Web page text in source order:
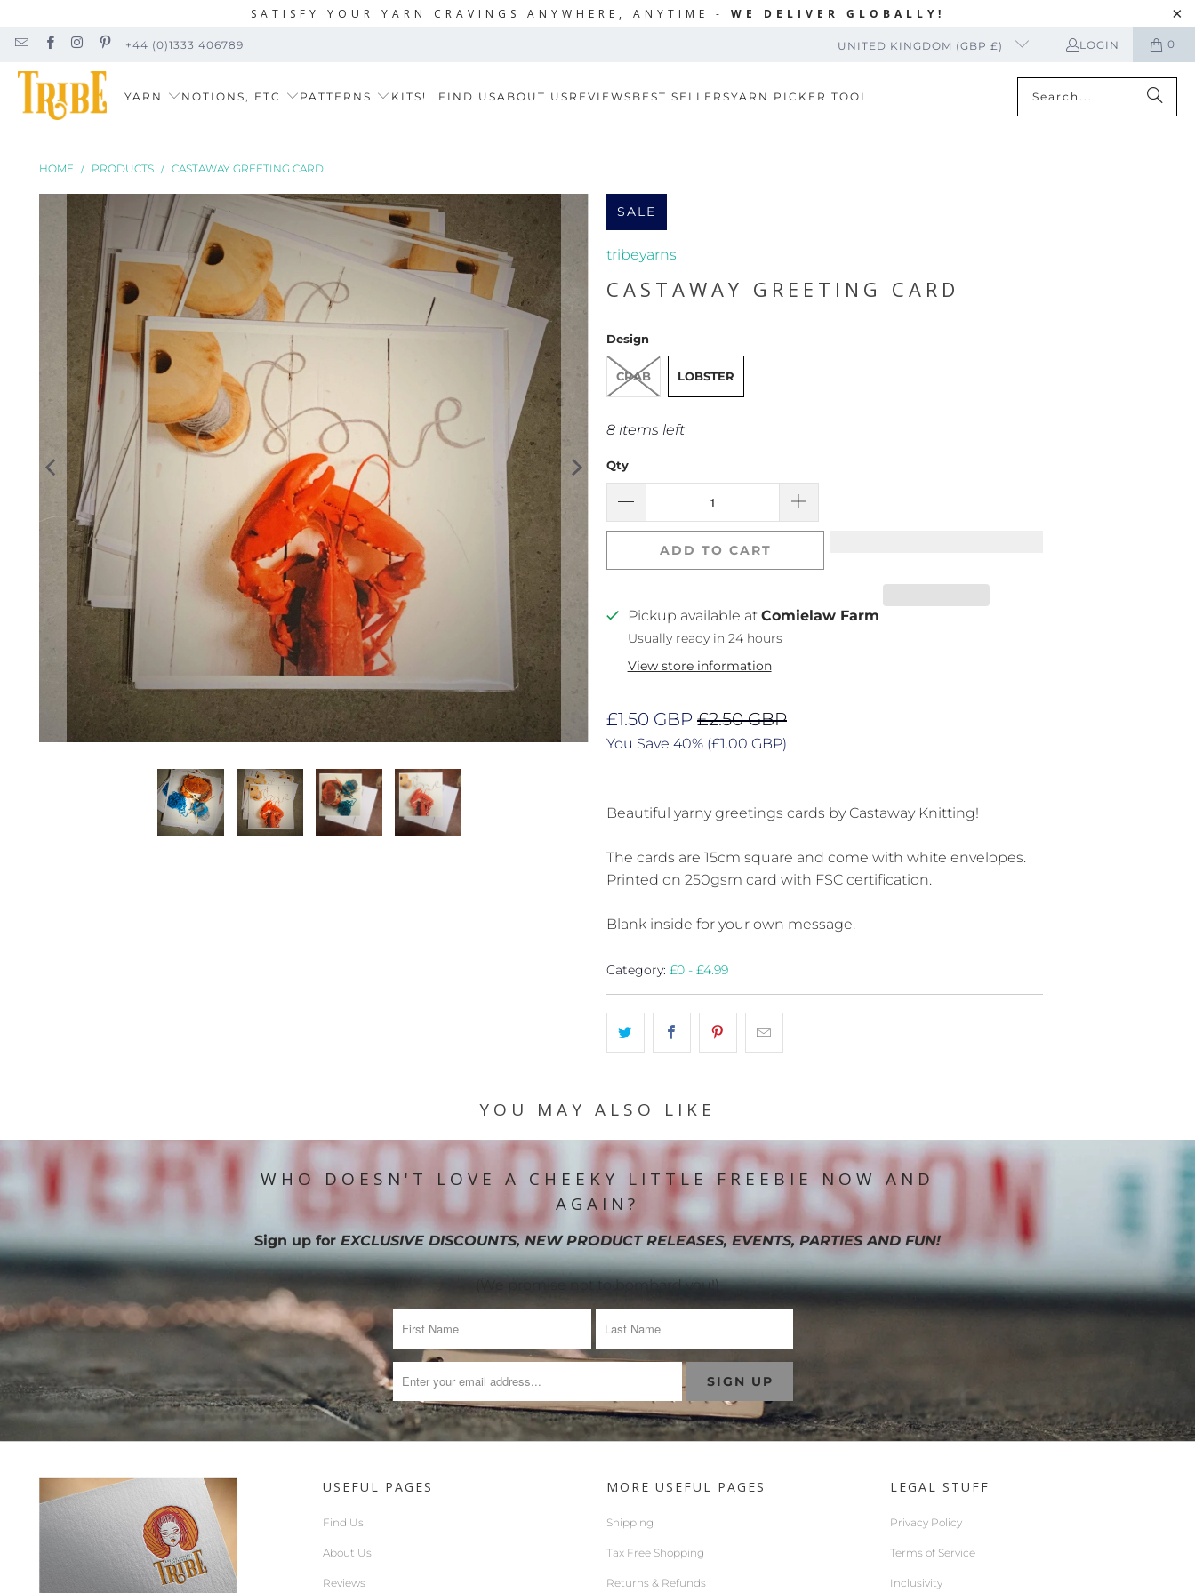
SATISFY YOUR YARN CRAVINGS ANYWHERE, ANYTIME - WE DELIVER GLOBALLY!
+44 (0)1333 406789 UNITED KINGDOM (GBP £) LOGIN 0
YARN NOTIONS, ETC PATTERNS KITS! FIND USABOUT US REVIEWS BEST SELLERSYARN PICKER TOOL
HOME / PRODUCTS / CASTAWAY GREETING CARD
SALE
tribeyarns
CASTAWAY GREETING CARD
Design
CRAB LOBSTER
8 items left
Qty
ADD TO CART
Pickup available at Comielaw Farm
Usually ready in 24 hours
View store information
£1.50 GBP £2.50 GBP
You Save 40% (£1.00 GBP)
Beautiful yarny greetings cards by Castaway Knitting!
The cards are 15cm square and come with white envelopes.
Printed on 250gsm card with FSC certification.
Blank inside for your own message.
Category: £0 - £4.99
YOU MAY ALSO LIKE
WHO DOESN'T LOVE A CHEEKY LITTLE FREEBIE NOW AND
AGAIN?
Sign up for EXCLUSIVE DISCOUNTS, NEW PRODUCT RELEASES, EVENTS, PARTIES AND FUN!
(We promise not to bombard you!)
USEFUL PAGES
Find Us
About Us
Reviews
MORE USEFUL PAGES
Shipping
Tax Free Shopping
Returns & Refunds
LEGAL STUFF
Privacy Policy
Terms of Service
Inclusivity